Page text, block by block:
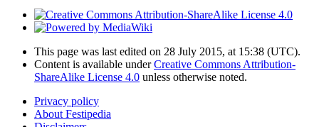
This page was last edited on 28 July 2015, at 15:38 (UTC).
Content is available underCreative Commons Attribution-
ShareAlike License 4.0 unless otherwise noted.
Privacy policy
About Festipedia